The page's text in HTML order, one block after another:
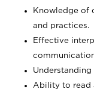
Knowledge of
and practices.
Effective
Ability to read